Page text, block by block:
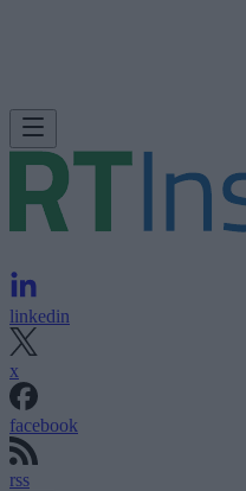
linkedin
x
facebook
rss